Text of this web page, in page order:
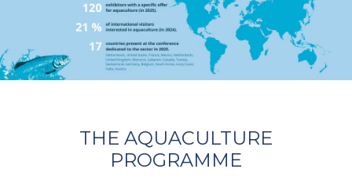
THE AQUACULTURE
PROGRAMME